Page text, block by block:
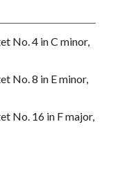
No. 4 in C minor,
No. 8 in E minor,
No. 16 in F major,